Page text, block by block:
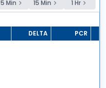
5 Min 15 Min
1 Hr
DELTA PCR